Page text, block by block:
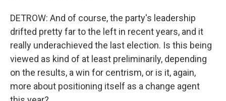
DETROW: And of course, the party's leadership
drifted pretty far to the left in recent years, and it
really underachieved the last election. Is this being
viewed as kind of at least preliminarily, depending
on the results, a win for centrism, or is it, again,
more about positioning itself as a change agent